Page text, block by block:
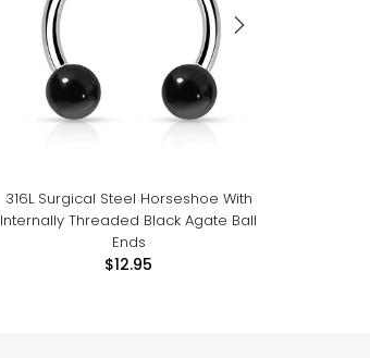
316L Surgical Steel Horseshoe With
Internally Threaded Black Agate Ball
Ends
$12.95